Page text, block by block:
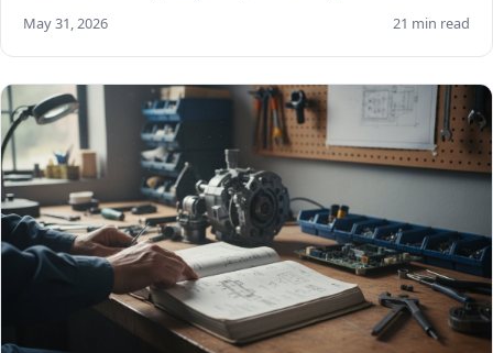
May 31, 2026 21 min read